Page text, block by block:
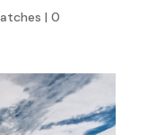
| 0